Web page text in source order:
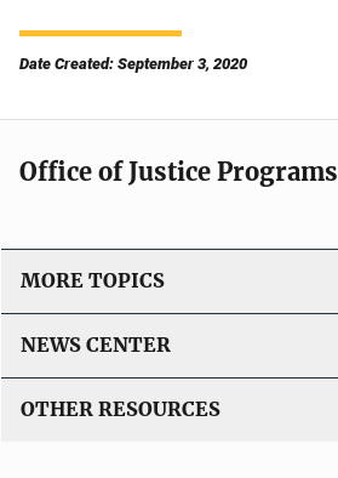
Date Created: September 3, 2020
Office of Justice Programs
MORE TOPICS
NEWS CENTER
OTHER RESOURCES